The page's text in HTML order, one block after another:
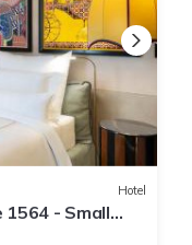
Hotel
1564 - Small